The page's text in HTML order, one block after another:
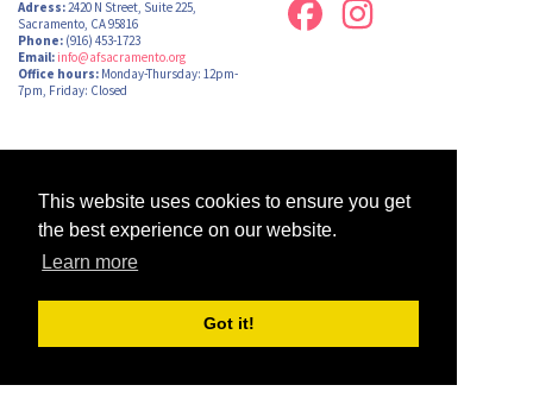
This website uses cookies to ensure you get
the best experience on our website.
Learn more
Got it!
Adress:2420 N Street, Suite 225,
Sacramento, CA 95816
Phone: (916) 453-1723
Email: info@afsacramento.org
Office hours: Monday-Thursday: 12pm-
7pm, Friday: Closed
Design by Monsieur Graphic| Powered by Oncord